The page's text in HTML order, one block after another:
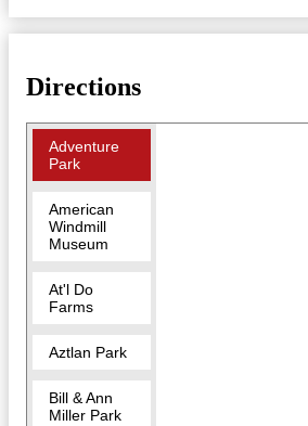
Directions
Adventure
Park
American
Windmill
Museum
At'l Do
Farms
Aztlan Park
Bill & Ann
Miller Park